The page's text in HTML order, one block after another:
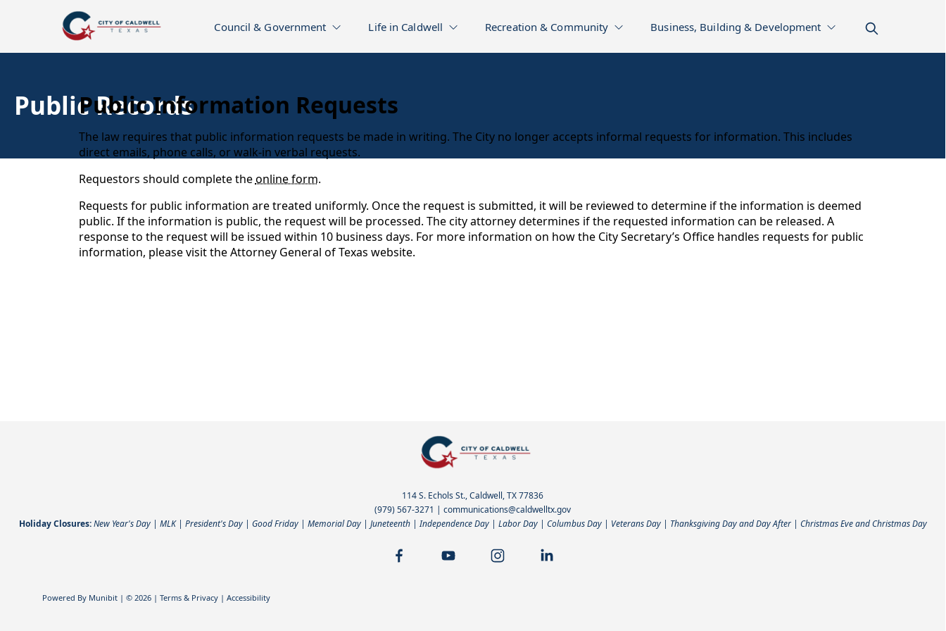
Council & Government Life in Caldwell Recreation & Community Business, Building & Development
Public Records
Public Information Requests
The law requires that public information requests be made in writing. The City no longer accepts informal requests for information. This includes
direct emails, phone calls, or walk-in verbal requests.
Requestors should complete theonline form.
Requests for public information are treated uniformly. Once the request is submitted, it will be reviewed to determine if the information is deemed
public. If the information is public, the request will be processed. The city attorney determines if the requested information can be released. A
response to the request will be issued within 10 business days. For more information on how the City Secretary’s Office handles requests for public
information, please visit the Attorney General of Texas website.
114 S. Echols St., Caldwell, TX 77836
(979) 567-3271 | communications@caldwelltx.gov
Holiday Closures:New Year's Day | MLK | President's Day | Good Friday | Memorial Day | Juneteenth | Independence Day | Labor Day | Columbus Day | Veterans Day | Thanksgiving Day and Day After | Christmas Eve and Christmas Day
Powered By Munibit | © 2026 Terms & Privacy | Accessibility